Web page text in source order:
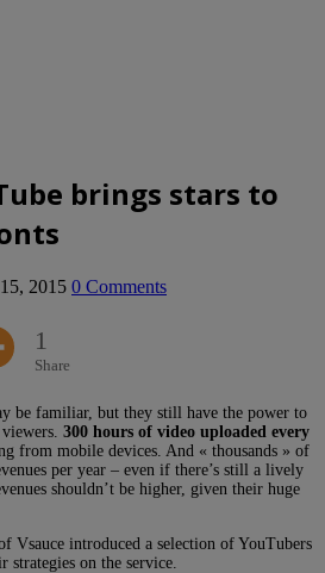
brings stars to
2015 0 Comments
1
Share
be familiar, but they still have the power to
300 hours of video uploaded every
from mobile devices. And « thousands » of
per year – even if there’s still a lively
shouldn’t be higher, given their huge
Vsauce introduced a selection of YouTubers
strategies on the service.